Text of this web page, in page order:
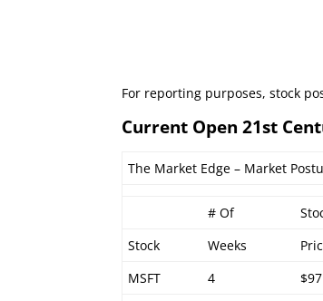
For reporting purposes, stock
Current Open 21st
The Market Edge – Market
# Of
Stock
Weeks
MSFT
4